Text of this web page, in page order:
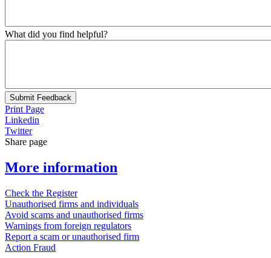
What did you find helpful?
Submit Feedback
Print Page
Linkedin
Twitter
Share page
More information
Check the Register
Unauthorised firms and individuals
Avoid scams and unauthorised firms
Warnings from foreign regulators
Report a scam or unauthorised firm
Action Fraud